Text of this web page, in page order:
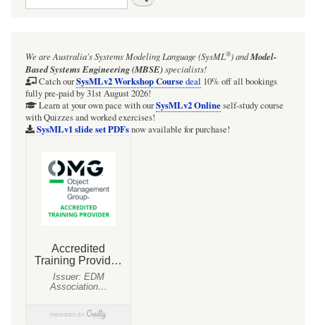
We are Australia'sSystems Modeling Language (SysML®)andModel-
Based Systems Engineering (MBSE)specialists!
Catch ourSysMLv2 Workshop Coursedeal 10% off all bookings
fully pre-paid by 31st August 2026!
Learn at your own pace with ourSysMLv2 Onlineself-study course
with Quizzes and worked exercises!
SysMLv1 slide set PDFsnow available for purchase!